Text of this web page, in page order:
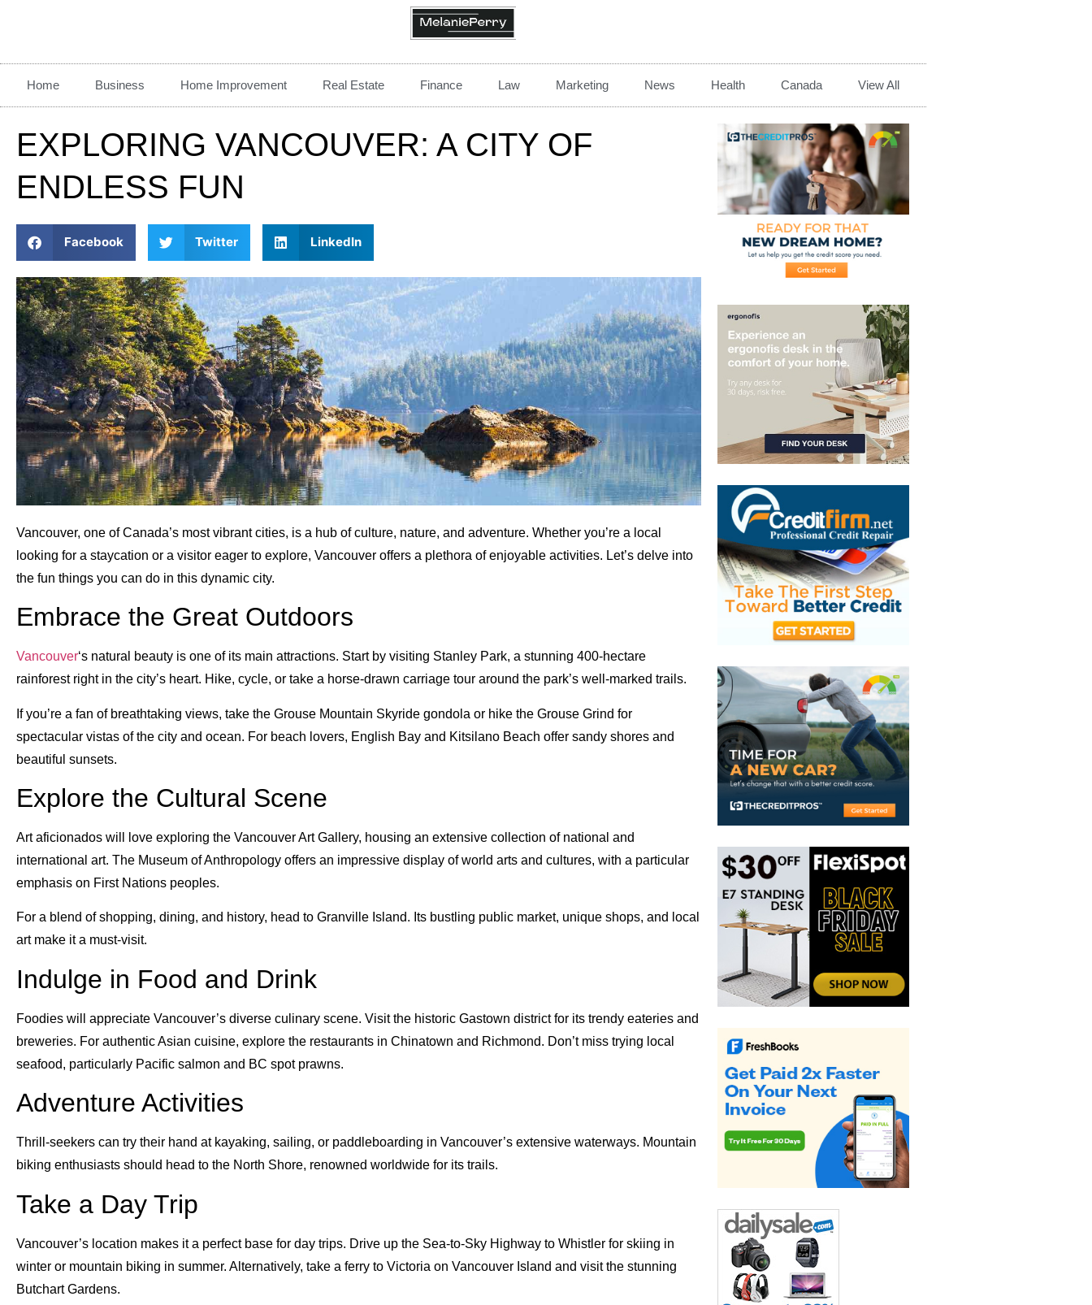
Home Business Home Improvement Real Estate Finance Law Marketing News Health Canada View All
EXPLORING VANCOUVER: A CITY OF
ENDLESS FUN
Facebook Twitter LinkedIn
Vancouver, one of Canada’s most vibrant cities, is a hub of culture, nature, and adventure. Whether you’re a local
looking for a staycation or a visitor eager to explore, Vancouver offers a plethora of enjoyable activities. Let’s delve into
the fun things you can do in this dynamic city.
Embrace the Great Outdoors
Vancouver‘s natural beauty is one of its main attractions. Start by visiting Stanley Park, a stunning 400-hectare
rainforest right in the city’s heart. Hike, cycle, or take a horse-drawn carriage tour around the park’s well-marked trails.
If you’re a fan of breathtaking views, take the Grouse Mountain Skyride gondola or hike the Grouse Grind for
spectacular vistas of the city and ocean. For beach lovers, English Bay and Kitsilano Beach offer sandy shores and
beautiful sunsets.
Explore the Cultural Scene
Art aficionados will love exploring the Vancouver Art Gallery, housing an extensive collection of national and
international art. The Museum of Anthropology offers an impressive display of world arts and cultures, with a particular
emphasis on First Nations peoples.
For a blend of shopping, dining, and history, head to Granville Island. Its bustling public market, unique shops, and local
art make it a must-visit.
Indulge in Food and Drink
Foodies will appreciate Vancouver’s diverse culinary scene. Visit the historic Gastown district for its trendy eateries and
breweries. For authentic Asian cuisine, explore the restaurants in Chinatown and Richmond. Don’t miss trying local
seafood, particularly Pacific salmon and BC spot prawns.
Adventure Activities
Thrill-seekers can try their hand at kayaking, sailing, or paddleboarding in Vancouver’s extensive waterways. Mountain
biking enthusiasts should head to the North Shore, renowned worldwide for its trails.
Take a Day Trip
Vancouver’s location makes it a perfect base for day trips. Drive up the Sea-to-Sky Highway to Whistler for skiing in
winter or mountain biking in summer. Alternatively, take a ferry to Victoria on Vancouver Island and visit the stunning
Butchart Gardens.